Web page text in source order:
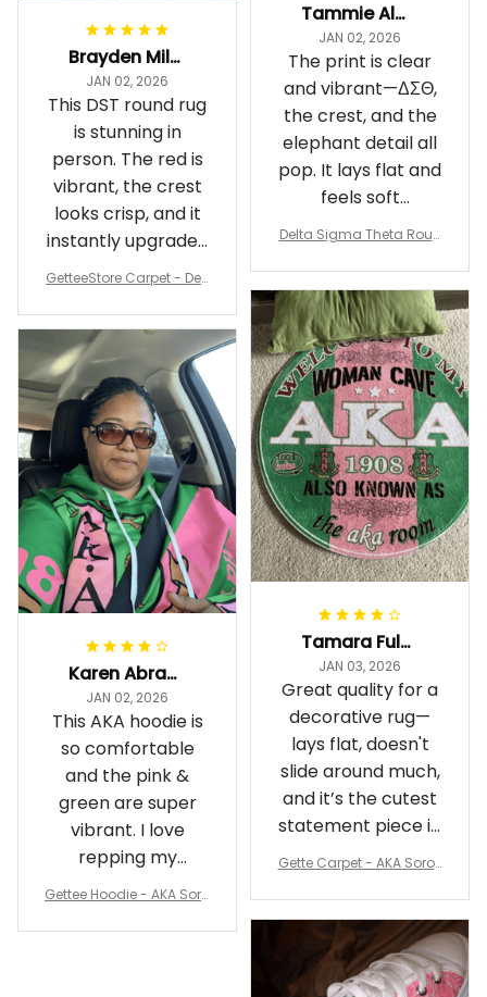
Brayden Millick
JAN 02, 2026
This DST round rug
is stunning in
person. The red is
vibrant, the crest
looks crisp, and it
instantly upgraded
my living room.
GetteeStore Carpet - Delt
nd Carpet - A31
Tammie Alexander
JAN 02, 2026
The print is clear
and vibrant—ΔΣΘ,
the crest, and the
elephant detail all
pop. It lays flat and
feels soft
underfoot
Delta Sigma Theta Roun
Tamara Fuller-Eddins
JAN 03, 2026
Great quality for a
decorative rug—
lays flat, doesn't
slide around much,
and it’s the cutest
statement piece in
my room
Gette Carpet - AKA Sorori
Karen Abrams
JAN 02, 2026
This AKA hoodie is
so comfortable
and the pink &
green are super
vibrant. I love
repping my
Sorority while
Gettee Hoodie - AKA Soro
A31